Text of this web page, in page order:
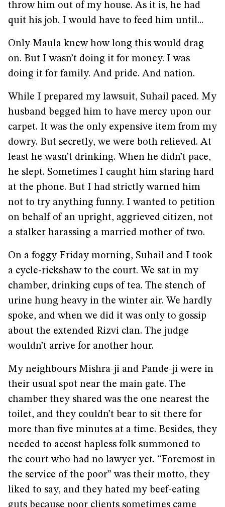
throw him out of my house. As it is, he had
quit his job. I would have to feed him until...
Only Maula knew how long this would drag
on. But I wasn’t doing it for money. I was
doing it for family. And pride. And nation.
While I prepared my lawsuit, Suhail paced. My
husband begged him to have mercy upon our
carpet. It was the only expensive item from my
dowry. But secretly, we were both relieved. At
least he wasn’t drinking. When he didn’t pace,
he slept. Sometimes I caught him staring hard
at the phone. But I had strictly warned him
not to try anything funny. I wanted to petition
on behalf of an upright, aggrieved citizen, not
a stalker harassing a married mother of two.
On a foggy Friday morning, Suhail and I took
a cycle-rickshaw to the court. We sat in my
chamber, drinking cups of tea. The stench of
urine hung heavy in the winter air. We hardly
spoke, and when we did it was only to gossip
about the extended Rizvi clan. The judge
wouldn’t arrive for another hour.
My neighbours Mishra-ji and Pande-ji were in
their usual spot near the main gate. The
chamber they shared was the one nearest the
toilet, and they couldn’t bear to sit there for
more than five minutes at a time. Besides, they
needed to accost hapless folk summoned to
the court who had no lawyer yet. “Foremost in
the service of the poor” was their motto, they
liked to say, and they hated my beef-eating
guts because poor clients sometimes came